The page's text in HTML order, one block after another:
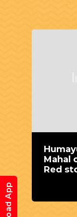
80
Delhi